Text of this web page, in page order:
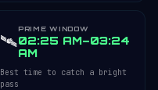
🛰️
PRIME WINDOW
02:25 AM–03:24
AM
Best time to catch a bright
pass